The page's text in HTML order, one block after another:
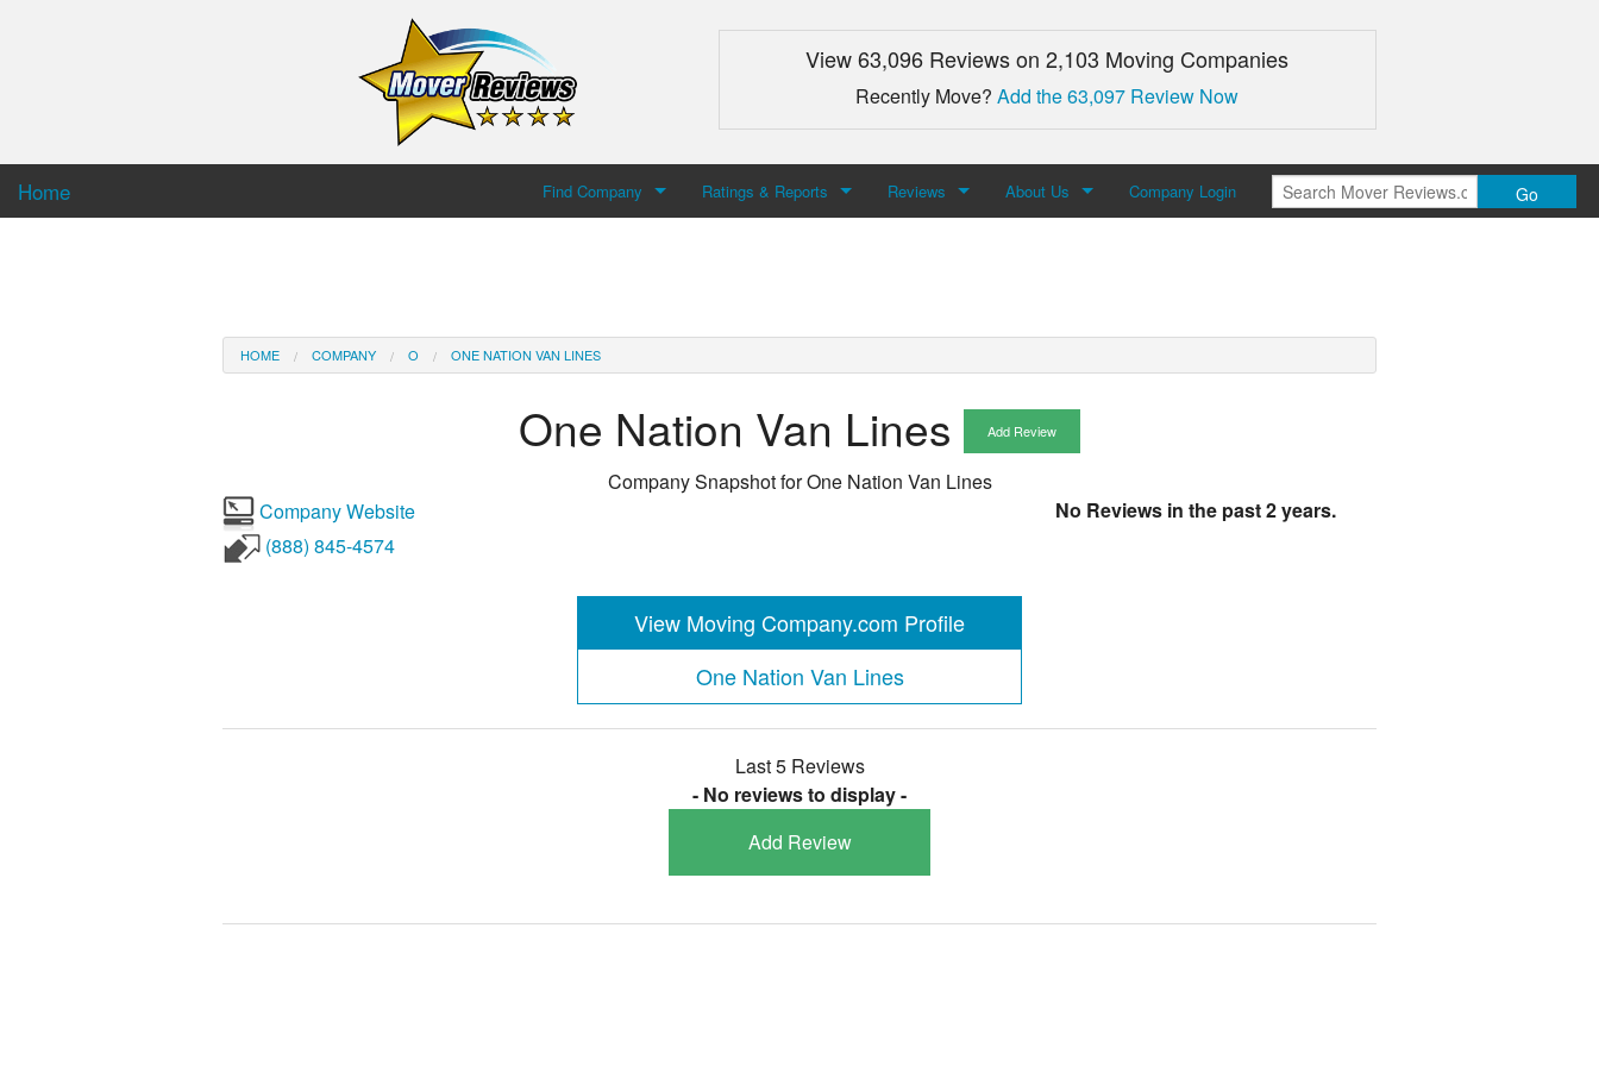
View 63,096 Reviews on 2,103 Moving Companies
Recently Move?Add the 63,097 Review Now
Home Find Company Ratings & Reports Reviews About Us Company Login Go
HOME COMPANY O ONE NATION VAN LINES
One Nation Van Lines Add Review
Company Snapshot forOne Nation Van Lines
Company Website
(888) 845-4574
No Reviews in the past 2 years.
View Moving Company.com Profile
One Nation Van Lines
Last 5 Reviews
- No reviews to display -
Add Review